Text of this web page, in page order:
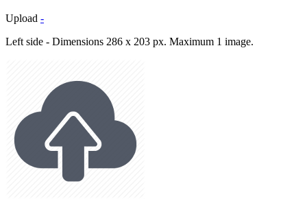
Upload -
Left side - Dimensions 286 x 203 px. Maximum 1 image.